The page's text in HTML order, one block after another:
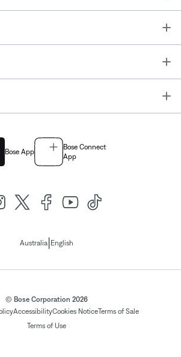
Bose App
Bose Connect
App
Australia| English
© Bose Corporation 2026
AccessibilityCookies NoticeTerms of Sale
Terms of Use